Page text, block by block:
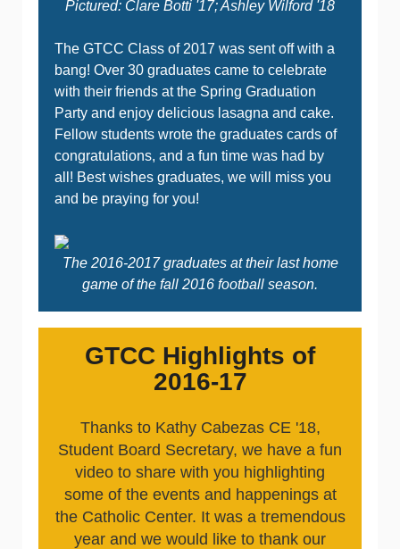
Pictured: Clare Botti '17; Ashley Wilford '18
The GTCC Class of 2017 was sent off with a
bang! Over 30 graduates came to celebrate
with their friends at the Spring Graduation
Party and enjoy delicious lasagna and cake.
Fellow students wrote the graduates cards of
congratulations, and a fun time was had by
all! Best wishes graduates, we will miss you
and be praying for you!
The 2016-2017 graduates at their last home
game of the fall 2016 football season.
GTCC Highlights of
2016-17
Thanks to Kathy Cabezas CE '18,
Student Board Secretary, we have a fun
video to share with you highlighting
some of the events and happenings at
the Catholic Center. It was a tremendous
year and we would like to thank our